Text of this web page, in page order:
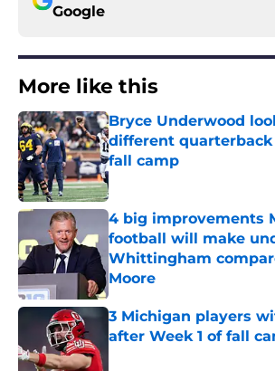
Google
More like this
Bryce Underwood
different
fall camp
Published by on Invalid Date
4 big improvements
football will make
Whittingham
Moore
Published by on Invalid Date
3 Michigan players
after Week 1 of fall